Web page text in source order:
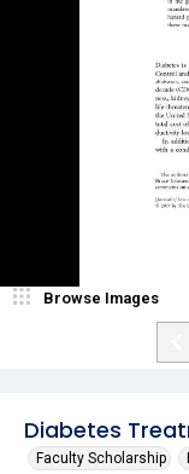
Diabetes
Faculty Scholarship
Browse Images